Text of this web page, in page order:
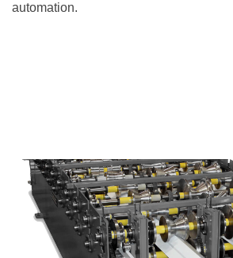
automation.